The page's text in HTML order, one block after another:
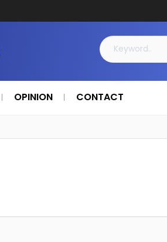
OPINION CONTACT